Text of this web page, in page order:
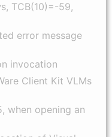
TCB(10)=-59,
error message
invocation
Client Kit VLMs
when opening an